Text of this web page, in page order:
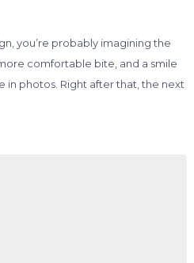
you’re probably imagining the
comfortable bite, and a smile
in photos. Right after that, the next